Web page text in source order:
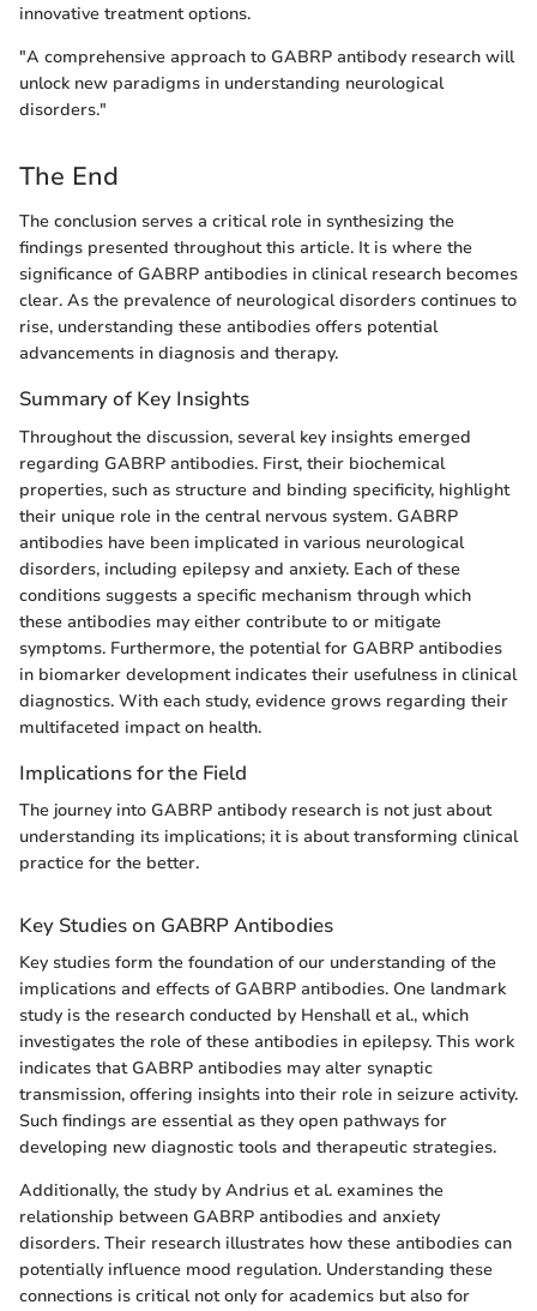
innovative treatment options.
"A comprehensive approach to GABRP antibody research will
unlock new paradigms in understanding neurological
disorders."
The End
The conclusion serves a critical role in synthesizing the
findings presented throughout this article. It is where the
significance of GABRP antibodies in clinical research becomes
clear. As the prevalence of neurological disorders continues to
rise, understanding these antibodies offers potential
advancements in diagnosis and therapy.
Summary of Key Insights
Throughout the discussion, several key insights emerged
regarding GABRP antibodies. First, their biochemical
properties, such as structure and binding specificity, highlight
their unique role in the central nervous system. GABRP
antibodies have been implicated in various neurological
disorders, including epilepsy and anxiety. Each of these
conditions suggests a specific mechanism through which
these antibodies may either contribute to or mitigate
symptoms. Furthermore, the potential for GABRP antibodies
in biomarker development indicates their usefulness in clinical
diagnostics. With each study, evidence grows regarding their
multifaceted impact on health.
Implications for the Field
The journey into GABRP antibody research is not just about
understanding its implications; it is about transforming clinical
practice for the better.
Key Studies on GABRP Antibodies
Key studies form the foundation of our understanding of the
implications and effects of GABRP antibodies. One landmark
study is the research conducted by Henshall et al., which
investigates the role of these antibodies in epilepsy. This work
indicates that GABRP antibodies may alter synaptic
transmission, offering insights into their role in seizure activity.
Such findings are essential as they open pathways for
developing new diagnostic tools and therapeutic strategies.
Additionally, the study by Andrius et al. examines the
relationship between GABRP antibodies and anxiety
disorders. Their research illustrates how these antibodies can
potentially influence mood regulation. Understanding these
connections is critical not only for academics but also for